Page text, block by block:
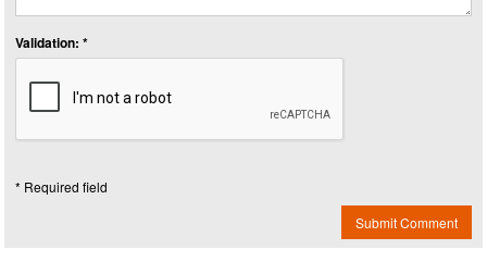
Validation: *
* Required field
Submit Comment